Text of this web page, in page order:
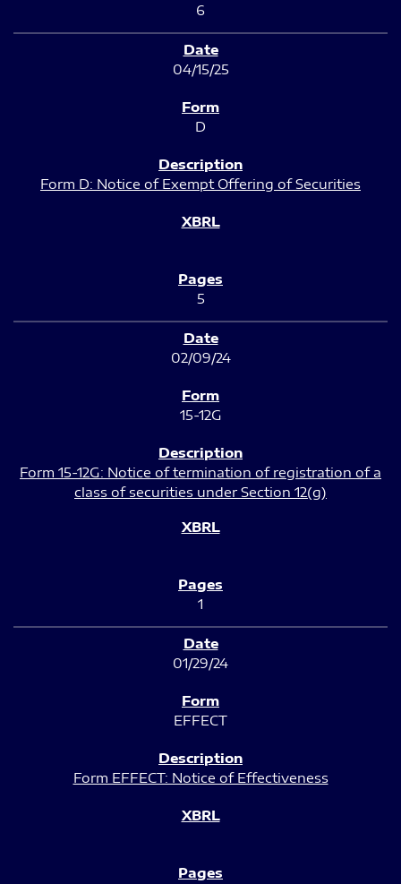
6
04/15/25
D
Form D: Notice of Exempt Offering of Securities
5
02/09/24
15-12G
Form 15-12G: Notice of termination of registration of a
class of securities under Section 12(g)
1
01/29/24
EFFECT
Form EFFECT: Notice of Effectiveness